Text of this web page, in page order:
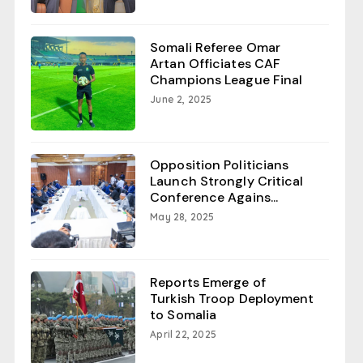
Somali Referee Omar
Artan Officiates CAF
Champions League Final
June 2, 2025
Opposition Politicians
Launch Strongly Critical
Conference Agains...
May 28, 2025
Reports Emerge of
Turkish Troop Deployment
to Somalia
April 22, 2025